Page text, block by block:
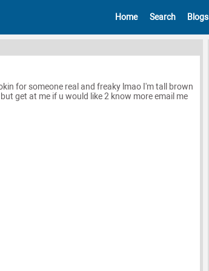
Home Search Blogs
for someone real and freaky lmao I'm tall brown
get at me if u would like 2 know more email me